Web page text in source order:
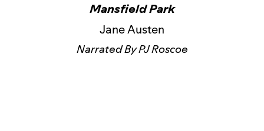
Mansfield Park
Jane Austen
Narrated By PJ Roscoe